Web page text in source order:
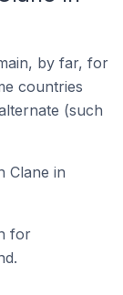
by far, for
countries
(such
Clane in
for